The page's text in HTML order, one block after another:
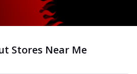
Stores Near Me